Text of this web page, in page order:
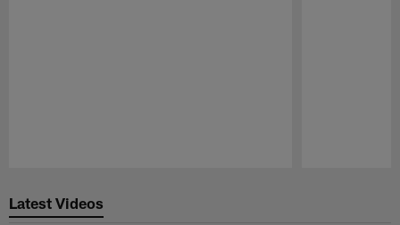
Latest Videos